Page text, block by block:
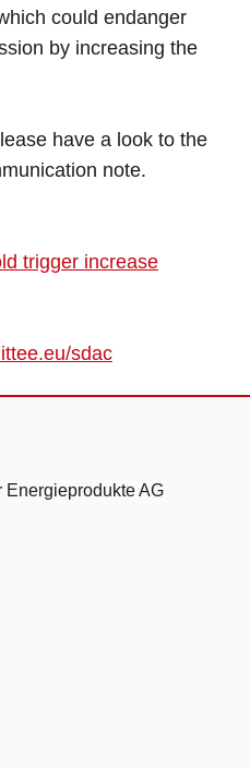
could endanger
by increasing the
have a look to the
note.
trigger increase
sdac
Energieprodukte AG